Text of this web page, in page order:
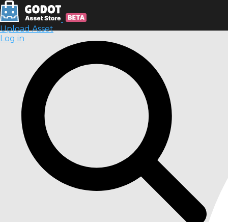
Upload Asset
Log in